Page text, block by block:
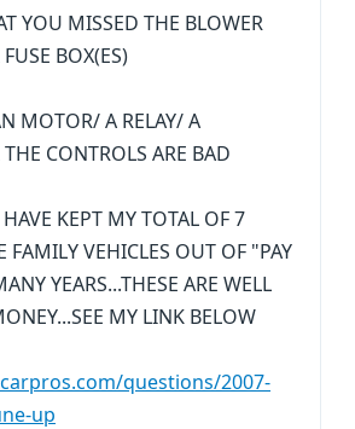
YOU MISSED THE BLOWER
BOX(ES)
MOTOR/ A RELAY/ A
CONTROLS ARE BAD
KEPT MY TOTAL OF 7
FAMILY VEHICLES OUT OF "PAY
YEARS...THESE ARE WELL
MY LINK BELOW
questions/2007-
up